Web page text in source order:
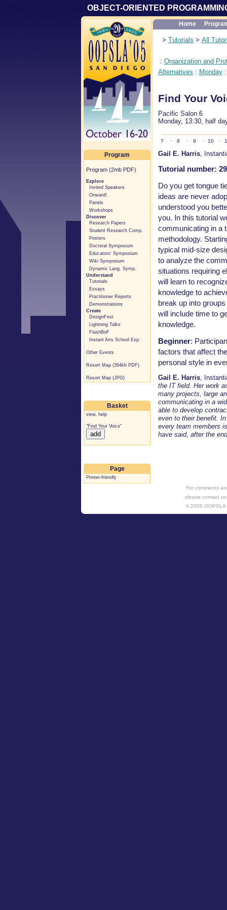
OBJECT-ORIENTED
Program
Program (2mb PDF)
Explore
Invited Speakers
Onward!
Panels
Workshops
Discover
Research Papers
Student Research Comp.
Posters
Doctoral Symposium
Educators' Symposium
Wiki Symposium
Dynamic Lang. Symp.
Understand
Tutorials
Essays
Practitioner Reports
Demonstrations
Create
DesignFest
Lightning Talks
FlashBoF
Instant Arts School Exp.
Other Events
Resort Map (364kb PDF)
Resort Map (JPG)
Basket
view, help
"Find Your Voice"
Page
Printer-friendly
Home
> Tutorials > All
: Organization and
Alternatives : Monday
Find Your
Pacific Salon 6
Monday, 13:30, half
7 · 8 · 9 · 10 ·
Gail E. Harris,
Tutorial number: 29
Do you get tongue
ideas are never
understood you
you. In this tutorial
communicating in a
methodology.
typical mid-size
to analyze the
situations requiring
will learn to
knowledge to
break up into
will include time to
knowledge.
Beginner:
factors that affect
personal style in
Gail E. Harris,
the IT field. Her work
many projects, large
communicating in a
able to develop
even to their benefit.
every team members
have said, after the
For comments
please contact
© 2005
.